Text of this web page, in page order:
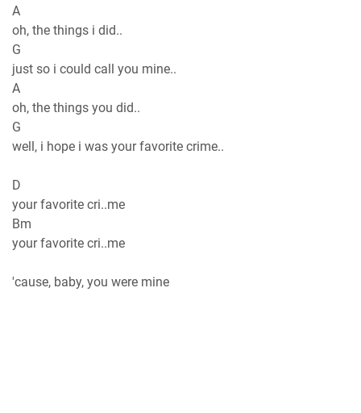
A
oh, the things i did..
G
just so i could call you mine..
A
oh, the things you did..
G
well, i hope i was your favorite crime..
D
your favorite cri..me
Bm
your favorite cri..me
'cause, baby, you were mine